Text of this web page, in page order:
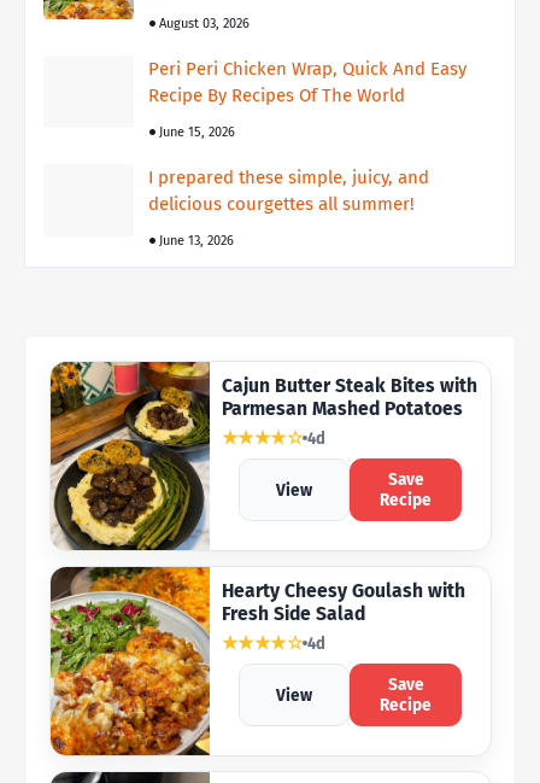
August 03, 2026
Peri Peri Chicken Wrap, Quick And Easy
Recipe By Recipes Of The World
June 15, 2026
I prepared these simple, juicy, and
delicious courgettes all summer!
June 13, 2026
Cajun Butter Steak Bites with
Parmesan Mashed Potatoes
★★★★☆ 4d
View
Save
Recipe
Hearty Cheesy Goulash with
Fresh Side Salad
★★★★☆ 4d
View
Save
Recipe